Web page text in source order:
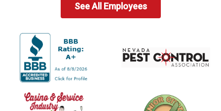
See All Employees